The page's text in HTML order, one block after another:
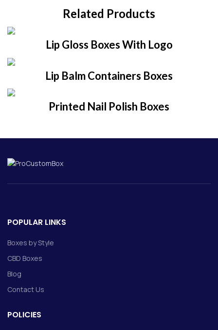
Related Products
Lip Gloss Boxes With Logo
Lip Balm Containers Boxes
Printed Nail Polish Boxes
POPULAR LINKS
Boxes by Style
CBD Boxes
Blog
Contact Us
POLICIES